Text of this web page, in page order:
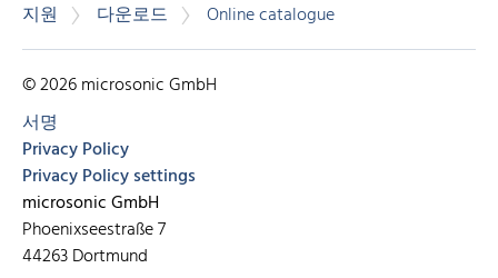
지원 다운로드 Online catalogue
© 2026 microsonic GmbH
서명
Privacy Policy
Privacy Policy settings
microsonic GmbH
Phoenixseestraße 7
44263 Dortmund